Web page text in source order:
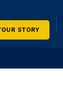
STORY